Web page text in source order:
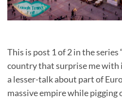
This is post 1 of 2 in the series
country that surprise me with
a lesser-talk about part of
massive empire while pigging